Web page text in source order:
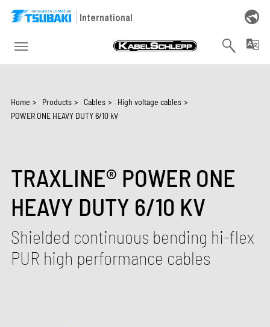
Skip to main navigation
Skip to main content
Skip to page footer
International
Home > Products > Cables > High voltage cables >
POWER ONE HEAVY DUTY 6/10 kV
TRAXLINE® POWER ONE
HEAVY DUTY 6/10 KV
Shielded continuous bending hi-flex
PUR high performance cables